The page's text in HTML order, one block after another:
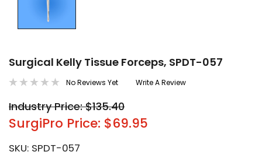
Surgical Kelly Tissue Forceps, SPDT-057
No Reviews Yet Write A Review
Industry Price: $135.40
SurgiPro Price: $69.95
SKU: SPDT-057